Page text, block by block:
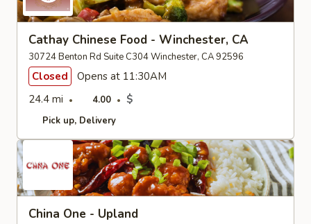
Cathay Chinese Food - Winchester, CA
30724 Benton Rd Suite C304 Winchester, CA 92596
Closed
Opens at 11:30AM
24.4 mi
4.00 $
Pick up Delivery
China One - Upland